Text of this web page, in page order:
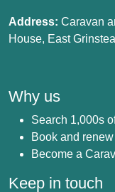
Address: Caravan
House, East
Why us
Search 1,000s
Book and
Become a
Keep in touch